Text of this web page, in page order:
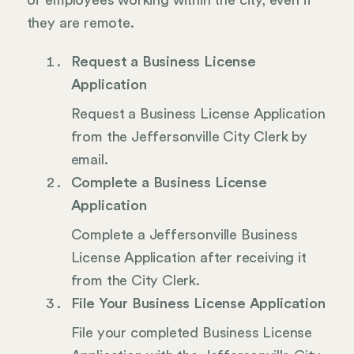
they are remote.
Request a Business License
Application
Request a Business License Application
from the Jeffersonville City Clerk by
email.
Complete a Business License
Application
Complete a Jeffersonville Business
License Application after receiving it
from the City Clerk.
File Your Business License Application
File your completed Business License